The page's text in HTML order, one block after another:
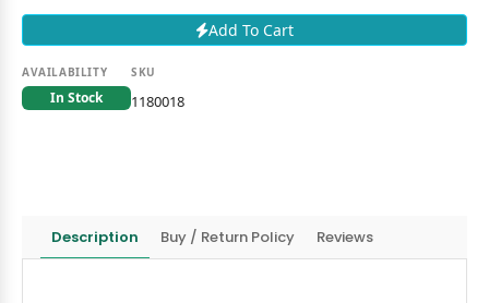
Add To Cart
AVAILABILITY
In Stock
SKU
1180018
Description Buy / Return Policy Reviews